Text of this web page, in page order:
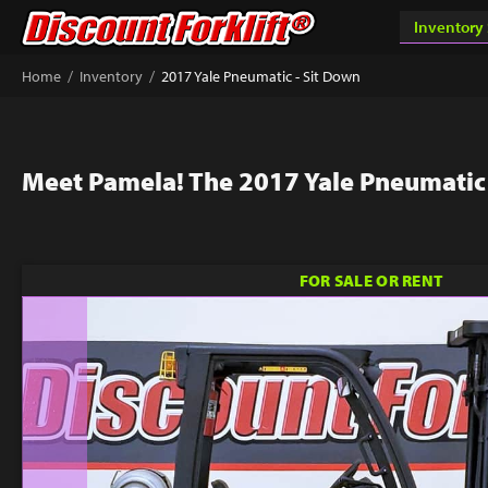
Home / Inventory / 2017 Yale Pneumatic - Sit Down
Meet Pamela! The 2017 Yale
FOR SALE OR RENT